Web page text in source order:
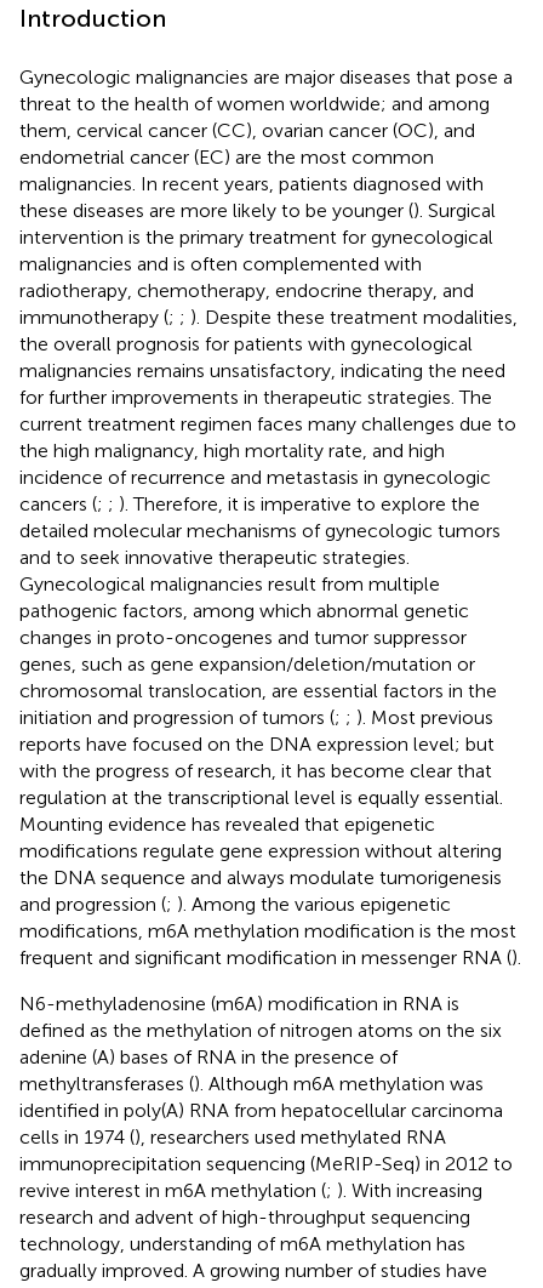
Introduction
Gynecologic malignancies are major diseases that pose a
threat to the health of women worldwide; and among
them, cervical cancer (CC), ovarian cancer (OC), and
endometrial cancer (EC) are the most common
malignancies. In recent years, patients diagnosed with
these diseases are more likely to be younger (). Surgical
intervention is the primary treatment for gynecological
malignancies and is often complemented with
radiotherapy, chemotherapy, endocrine therapy, and
immunotherapy (; ; ). Despite these treatment modalities,
the overall prognosis for patients with gynecological
malignancies remains unsatisfactory, indicating the need
for further improvements in therapeutic strategies. The
current treatment regimen faces many challenges due to
the high malignancy, high mortality rate, and high
incidence of recurrence and metastasis in gynecologic
cancers (; ; ). Therefore, it is imperative to explore the
detailed molecular mechanisms of gynecologic tumors
and to seek innovative therapeutic strategies.
Gynecological malignancies result from multiple
pathogenic factors, among which abnormal genetic
changes in proto-oncogenes and tumor suppressor
genes, such as gene expansion/deletion/mutation or
chromosomal translocation, are essential factors in the
initiation and progression of tumors (; ; ). Most previous
reports have focused on the DNA expression level; but
with the progress of research, it has become clear that
regulation at the transcriptional level is equally essential.
Mounting evidence has revealed that epigenetic
modifications regulate gene expression without altering
the DNA sequence and always modulate tumorigenesis
and progression (; ). Among the various epigenetic
modifications, m6A methylation modification is the most
frequent and significant modification in messenger RNA ().
N6-methyladenosine (m6A) modification in RNA is
defined as the methylation of nitrogen atoms on the six
adenine (A) bases of RNA in the presence of
methyltransferases (). Although m6A methylation was
identified in poly(A) RNA from hepatocellular carcinoma
cells in 1974 (), researchers used methylated RNA
immunoprecipitation sequencing (MeRIP-Seq) in 2012 to
revive interest in m6A methylation (; ). With increasing
research and advent of high-throughput sequencing
technology, understanding of m6A methylation has
gradually improved. A growing number of studies have